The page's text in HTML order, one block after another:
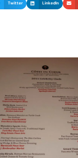
Twitter LinkedIn